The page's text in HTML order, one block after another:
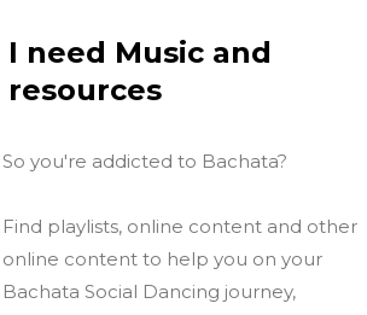
I need Music and
resources
So you're addicted to Bachata?
Find playlists, online content and other
online content to help you on your
Bachata Social Dancing journey,